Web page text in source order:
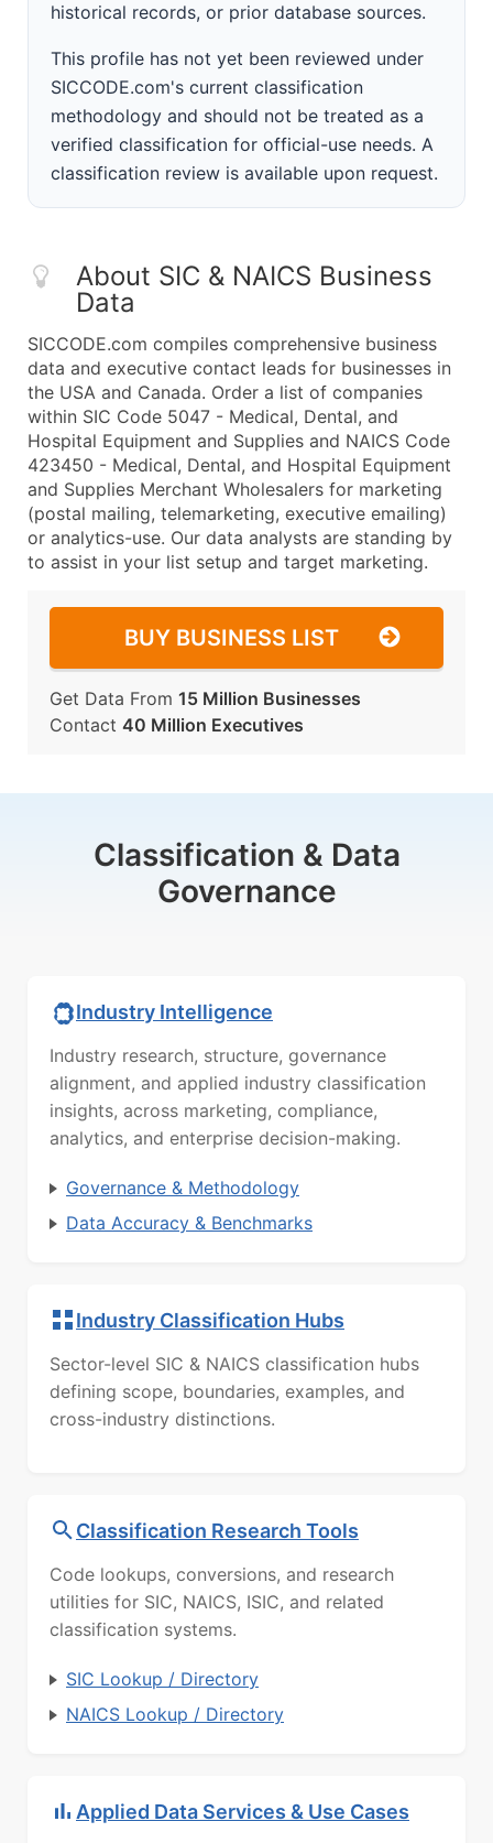
historical records, or prior database sources.
This profile has not yet been reviewed under
SICCODE.com's current classification
methodology and should not be treated as a
verified classification for official-use needs. A
classification review is available upon request.
About SIC & NAICS Business
Data
SICCODE.com compiles comprehensive business
data and executive contact leads for businesses in
the USA and Canada. Order a list of companies
within SIC Code 5047 - Medical, Dental, and
Hospital Equipment and Supplies and NAICS Code
423450 - Medical, Dental, and Hospital Equipment
and Supplies Merchant Wholesalers for marketing
(postal mailing, telemarketing, executive emailing)
or analytics-use. Our data analysts are standing by
to assist in your list setup and target marketing.
BUY BUSINESS LIST
Get Data From 15 Million Businesses
Contact 40 Million Executives
Classification & Data
Governance
Industry Intelligence
Industry research, structure, governance
alignment, and applied industry classification
insights, across marketing, compliance,
analytics, and enterprise decision-making.
Governance & Methodology
Data Accuracy & Benchmarks
Industry Classification Hubs
Sector-level SIC & NAICS classification hubs
defining scope, boundaries, examples, and
cross-industry distinctions.
Classification Research Tools
Code lookups, conversions, and research
utilities for SIC, NAICS, ISIC, and related
classification systems.
SIC Lookup / Directory
NAICS Lookup / Directory
Applied Data Services & Use Cases